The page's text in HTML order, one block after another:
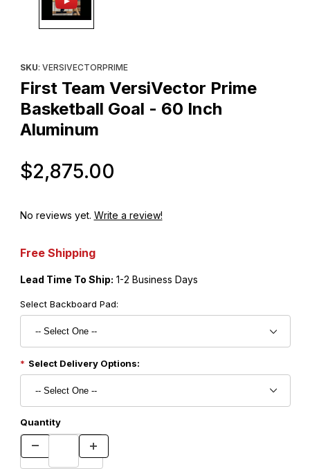
SKU: VERSIVECTORPRIME
First Team VersiVector Prime
Basketball Goal - 60 Inch
Aluminum
$2,875.00
No reviews yet. Write a review!
Free Shipping
Lead Time To Ship: 1-2 Business Days
Select Backboard Pad:
Select Delivery Options:
Quantity